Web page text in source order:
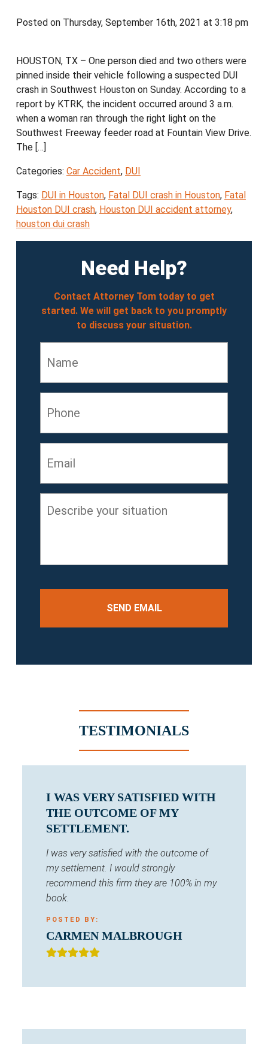
Posted on Thursday, September 16th, 2021 at 3:18 pm
HOUSTON, TX – One person died and two others were
pinned inside their vehicle following a suspected DUI
crash in Southwest Houston on Sunday. According to a
report by KTRK, the incident occurred around 3 a.m.
when a woman ran through the right light on the
Southwest Freeway feeder road at Fountain View Drive.
The […]
Categories: Car Accident, DUI
Tags: DUI in Houston, Fatal DUI crash in Houston, Fatal
Houston DUI crash, Houston DUI accident attorney,
houston dui crash
Need Help?
Contact Attorney Tom today to get
started. We will get back to you promptly
to discuss your situation.
your
TESTIMONIALS
I WAS VERY SATISFIED WITH
THE OUTCOME OF MY
SETTLEMENT.
I was very satisfied with the outcome of
my settlement. I would strongly
recommend this firm they are 100% in my
book.
POSTED BY:
CARMEN MALBROUGH